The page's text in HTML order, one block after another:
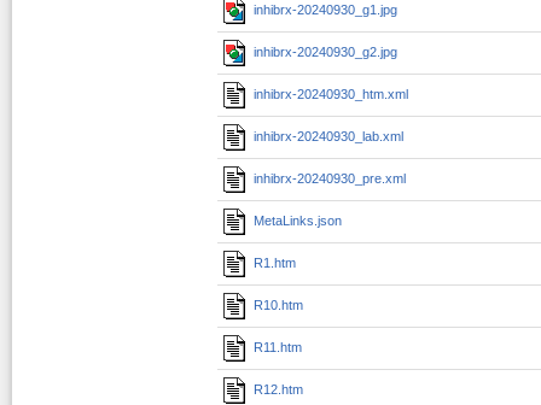
inhibrx-20240930_g1.jpg
inhibrx-20240930_g2.jpg
inhibrx-20240930_htm.xml
inhibrx-20240930_lab.xml
inhibrx-20240930_pre.xml
MetaLinks.json
R1.htm
R10.htm
R11.htm
R12.htm